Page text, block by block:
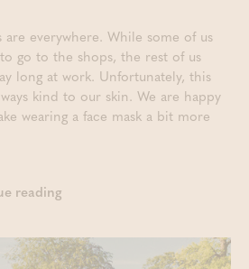
are everywhere. While some of us
go to the shops, the rest of us
long at work. Unfortunately, this
kind to our skin. We are happy
wearing a face mask a bit more
reading